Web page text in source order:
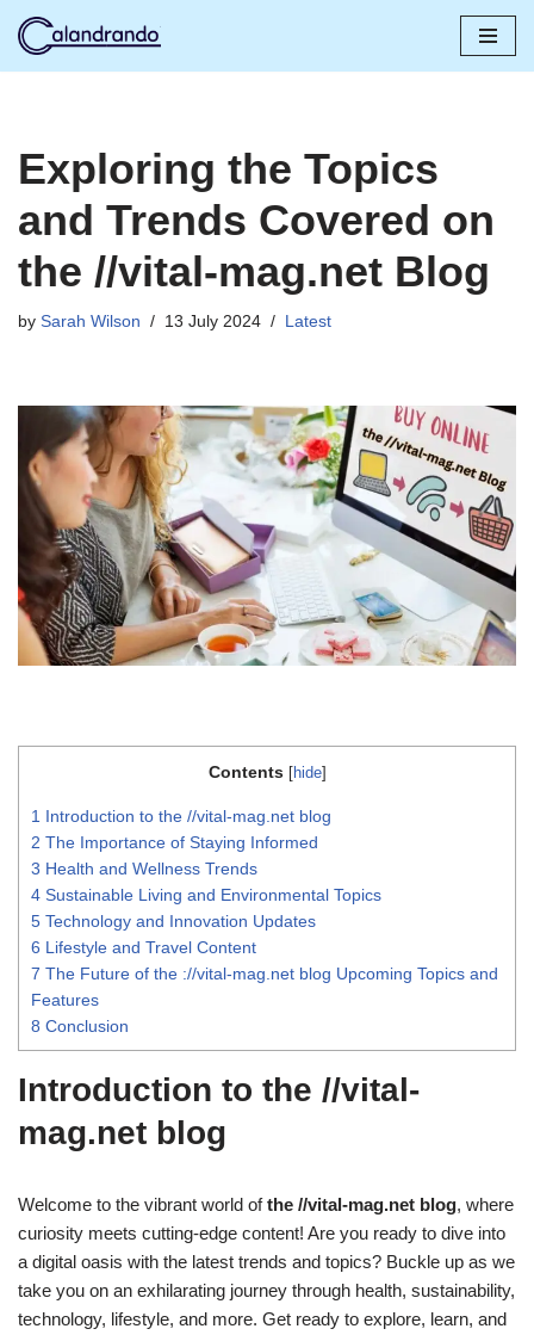
Exploring the Topics
and Trends Covered on
the //vital-mag.net Blog
by Sarah Wilson 13 July 2024 Latest
Contents [hide]
1 Introduction to the //vital-mag.net blog
2 The Importance of Staying Informed
3 Health and Wellness Trends
4 Sustainable Living and Environmental Topics
5 Technology and Innovation Updates
6 Lifestyle and Travel Content
7 The Future of the ://vital-mag.net blog Upcoming Topics and
Features
8 Conclusion
Introduction to the //vital-
mag.net blog
Welcome to the vibrant world ofthe //vital-mag.net blog, where
curiosity meets cutting-edge content! Are you ready to dive into
a digital oasis with the latest trends and topics? Buckle up as we
take you on an exhilarating journey through health, sustainability,
technology, lifestyle, and more. Get ready to explore, learn, and